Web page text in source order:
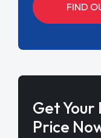
FIND
Get
Price